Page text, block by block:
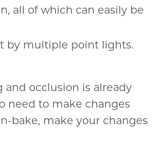
all of which can easily be
by multiple point lights.
occlusion is already
need to make changes
bake, make your changes